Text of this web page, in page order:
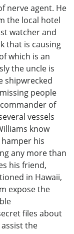
nerve agent. He
the local hotel
watcher and
that is causing
which is an
the uncle is
shipwrecked
people
of
vessels
know
his
any more than
his friend,
in Hawaii,
expose the
files about
the